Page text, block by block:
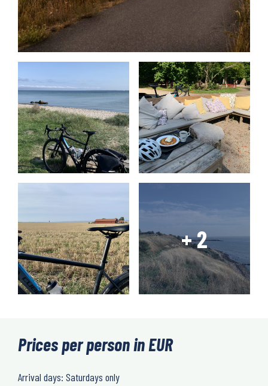
Prices per person in EUR
Arrival days: Saturdays only